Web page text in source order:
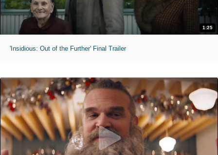
1:25
'Insidious: Out of the Further' Final Trailer